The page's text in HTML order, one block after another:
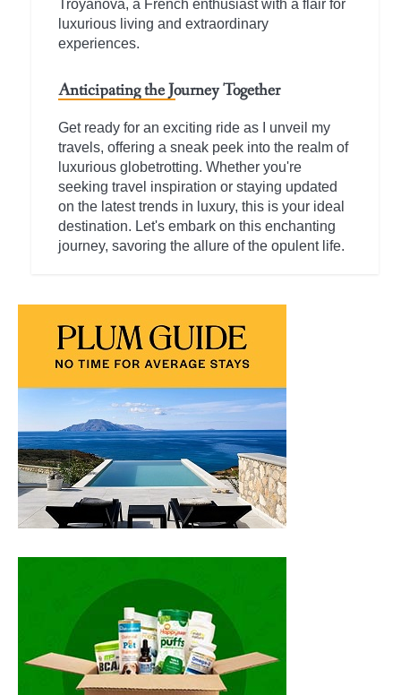
Troyanova, a French enthusiast with a flair for
luxurious living and extraordinary
experiences.
Anticipating the Journey Together
Get ready for an exciting ride as I unveil my
travels, offering a sneak peek into the realm of
luxurious globetrotting. Whether you're
seeking travel inspiration or staying updated
on the latest trends in luxury, this is your ideal
destination. Let's embark on this enchanting
journey, savoring the allure of the opulent life.